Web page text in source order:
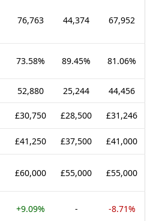
76,763 44,374 67,952
73.58% 89.45% 81.06%
52,880 25,244 44,456
£30,750 £28,500 £31,246
£41,250 £37,500 £41,000
£60,000 £55,000 £55,000
+9.09% - -8.71%